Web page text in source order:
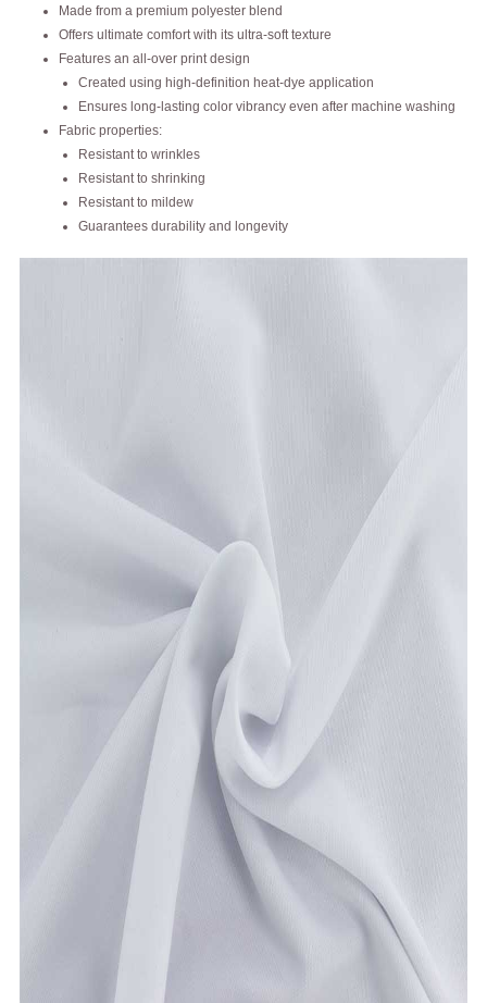
Made from a premium polyester blend
Offers ultimate comfort with its ultra-soft texture
Features an all-over print design
Created using high-definition heat-dye application
Ensures long-lasting color vibrancy even after machine washing
Fabric properties:
Resistant to wrinkles
Resistant to shrinking
Resistant to mildew
Guarantees durability and longevity